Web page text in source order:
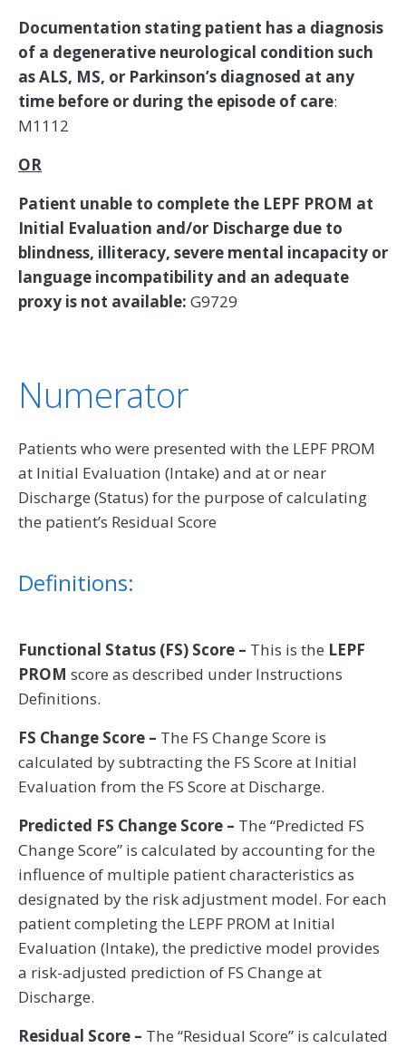
Documentation stating patient has a diagnosis
of a degenerative neurological condition such
as ALS, MS, or Parkinson’s diagnosed at any
time before or during the episode of care:
M1112
OR
Patient unable to complete the LEPF PROM at
Initial Evaluation and/or Discharge due to
blindness, illiteracy, severe mental incapacity or
language incompatibility and an adequate
proxy is not available: G9729
Numerator
Patients who were presented with the LEPF PROM
at Initial Evaluation (Intake) and at or near
Discharge (Status) for the purpose of calculating
the patient’s Residual Score
Definitions:
Functional Status (FS) Score – This is the LEPF
PROM score as described under Instructions
Definitions.
FS Change Score – The FS Change Score is
calculated by subtracting the FS Score at Initial
Evaluation from the FS Score at Discharge.
Predicted FS Change Score – The “Predicted FS
Change Score” is calculated by accounting for the
influence of multiple patient characteristics as
designated by the risk adjustment model. For each
patient completing the LEPF PROM at Initial
Evaluation (Intake), the predictive model provides
a risk-adjusted prediction of FS Change at
Discharge.
Residual Score – The “Residual Score” is calculated